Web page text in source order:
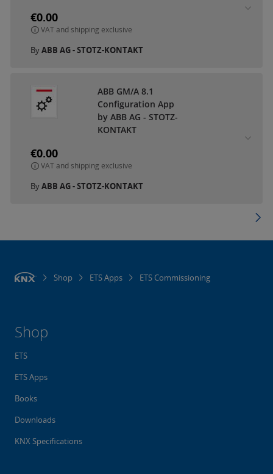
€0.00
VAT and shipping exclusive
ByABB AG - STOTZ-KONTAKT
ABB GM/A 8.1
Configuration App
by ABB AG - STOTZ-
KONTAKT
€0.00
VAT and shipping exclusive
ByABB AG - STOTZ-KONTAKT
Shop ETS Apps ETS Commissioning
Shop
ETS
ETS Apps
Books
Downloads
KNX Specifications